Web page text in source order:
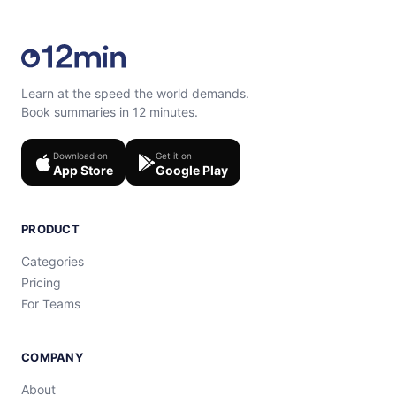
Learn at the speed the world demands.
Book summaries in 12 minutes.
Download on
App Store
Get it on
Google Play
PRODUCT
Categories
Pricing
For Teams
COMPANY
About